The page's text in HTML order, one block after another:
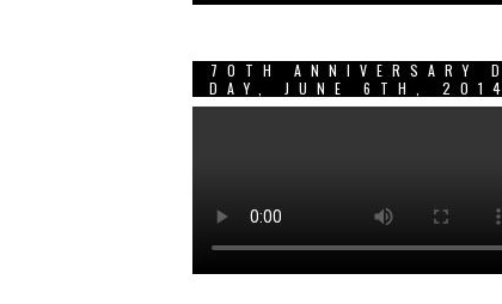
70TH ANNIVERSARY D
DAY, JUNE 6TH, 2014